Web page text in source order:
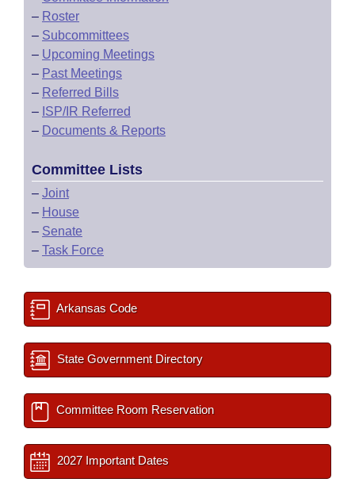
– Roster
– Subcommittees
– Upcoming Meetings
– Past Meetings
– Referred Bills
– ISP/IR Referred
– Documents & Reports
Committee Lists
– Joint
– House
– Senate
– Task Force
Arkansas Code
State Government Directory
Committee Room Reservation
2027 Important Dates